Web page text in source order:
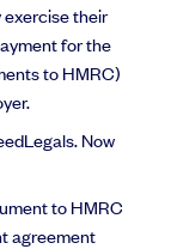
exercise their
for the
to HMRC)
Now
to HMRC
agreement